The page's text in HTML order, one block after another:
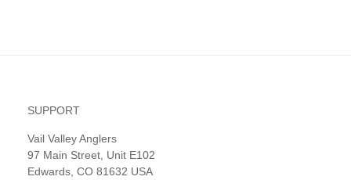
SUPPORT
Vail Valley Anglers
97 Main Street, Unit E102
Edwards, CO 81632 USA